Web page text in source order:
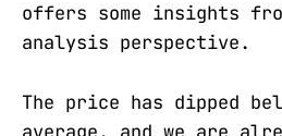
offers some insights
analysis perspective.
The price has dipped
average, and we are